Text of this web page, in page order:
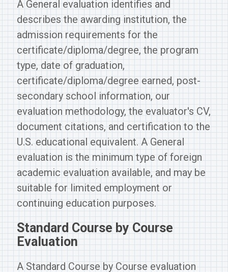
A General evaluation identifies and
describes the awarding institution, the
admission requirements for the
certificate/diploma/degree, the program
type, date of graduation,
certificate/diploma/degree earned, post-
secondary school information, our
evaluation methodology, the evaluator's CV,
document citations, and certification to the
U.S. educational equivalent. A General
evaluation is the minimum type of foreign
academic evaluation available, and may be
suitable for limited employment or
continuing education purposes.
Standard Course by Course
Evaluation
A Standard Course by Course evaluation